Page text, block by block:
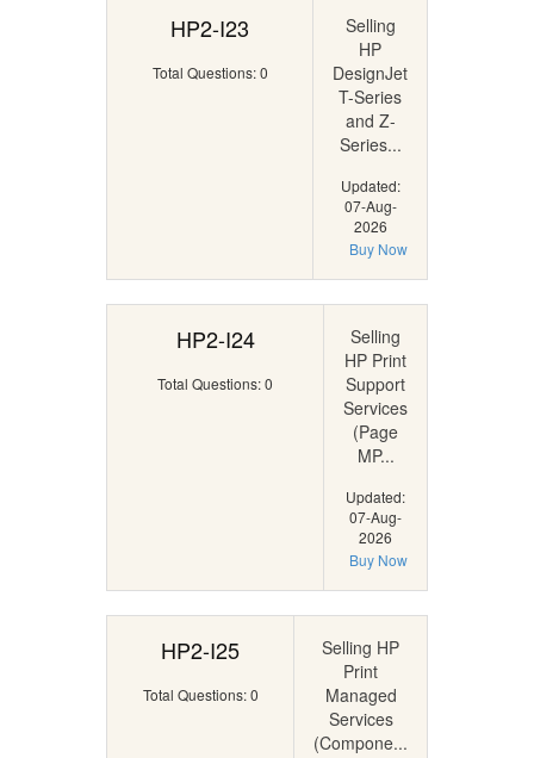
HP2-I23
Total Questions: 0
Selling
HP
DesignJet
T-Series
and Z-
Series...
Updated:
07-Aug-
2026
Buy Now
HP2-I24
Total Questions: 0
Selling
HP Print
Support
Services
(Page
MP...
Updated:
07-Aug-
2026
Buy Now
HP2-I25
Total Questions: 0
Selling HP
Print
Managed
Services
(Compone...